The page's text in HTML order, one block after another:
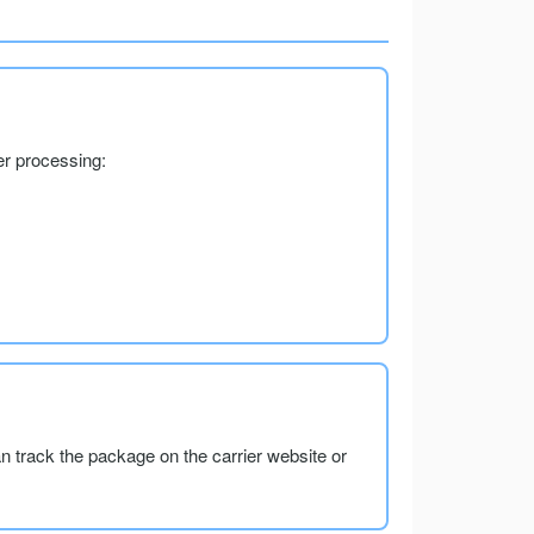
processing:
track the package on the carrier website or